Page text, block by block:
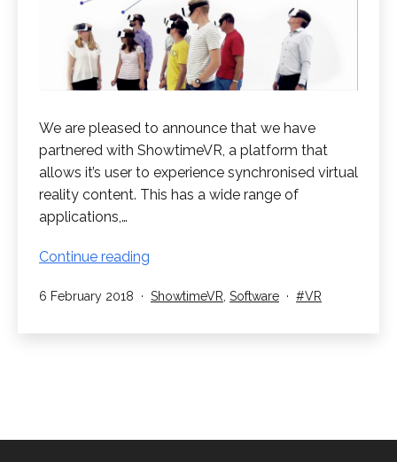
We are pleased to announce that we have
partnered with ShowtimeVR, a platform that
allows it’s user to experience synchronised virtual
reality content. This has a wide range of
applications,…
Continue reading
Published
6 February 2018
Categorised
ShowtimeVR Software Tagged
VR